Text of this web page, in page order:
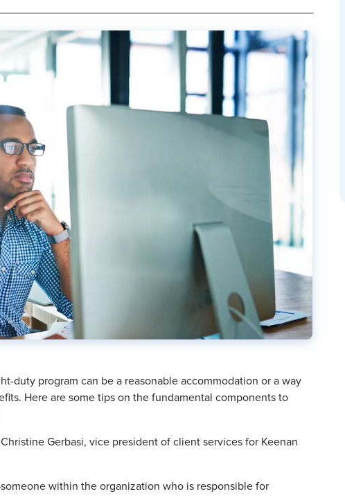
duty program can be a reasonable accommodation or a way
Here are some tips on the fundamental components to
Gerbasi, vice president of client services for Keenan
within the organization who is responsible for